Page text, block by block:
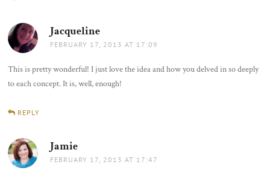
Jacqueline
FEBRUARY 17, 2013 AT 17:09
This is pretty wonderful! I just love the idea and how you delved in so deeply
to each concept. It is, well, enough!
REPLY
Jamie
FEBRUARY 17, 2013 AT 17:47